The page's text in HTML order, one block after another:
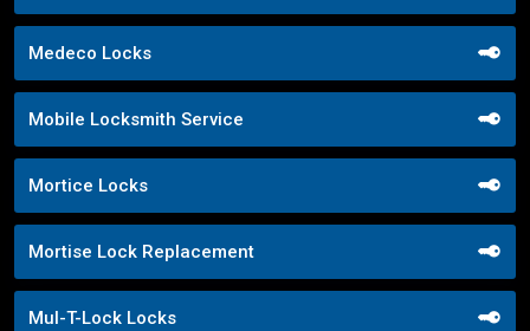
Medeco Locks
Mobile Locksmith Service
Mortice Locks
Mortise Lock Replacement
Mul-T-Lock Locks